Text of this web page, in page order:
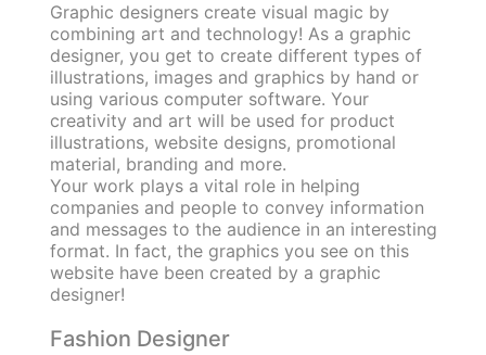
Graphic designers create visual magic by
combining art and technology! As a graphic
designer, you get to create different types of
illustrations, images and graphics by hand or
using various computer software. Your
creativity and art will be used for product
illustrations, website designs, promotional
material, branding and more.
Your work plays a vital role in helping
companies and people to convey information
and messages to the audience in an interesting
format. In fact, the graphics you see on this
website have been created by a graphic
designer!
Fashion Designer